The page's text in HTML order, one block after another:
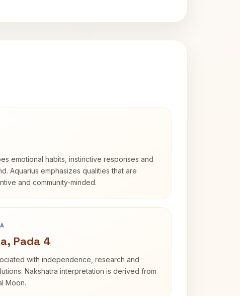
emotional habits, instinctive responses and
Aquarius emphasizes qualities that are
and community-minded.
Pada 4
with independence, research and
Nakshatra interpretation is derived from
Moon.